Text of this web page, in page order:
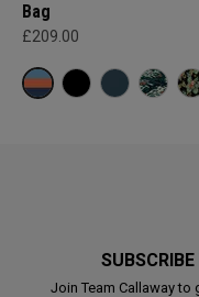
Bag
£209.00
Join Team Callaway